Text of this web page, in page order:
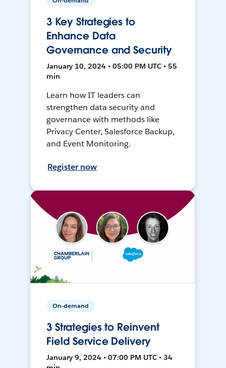
3 Key Strategies to
Enhance Data
Governance and Security
January 10, 2024 • 05:00 PM UTC • 55
min
Learn how IT leaders can
strengthen data security and
governance with methods like
Privacy Center, Salesforce Backup,
and Event Monitoring.
Register now
On-demand
3 Strategies to Reinvent
Field Service Delivery
January 9, 2024 • 07:00 PM UTC • 34